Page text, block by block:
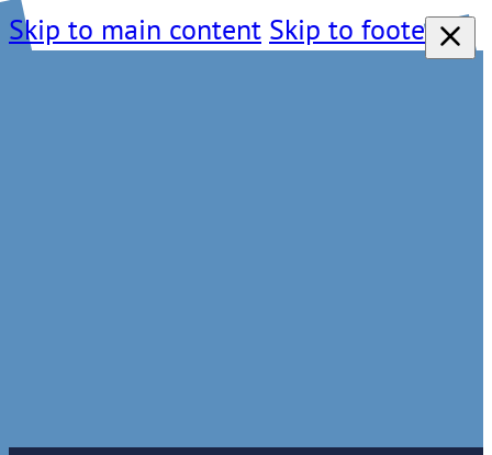
Skip to main content Skip to footer